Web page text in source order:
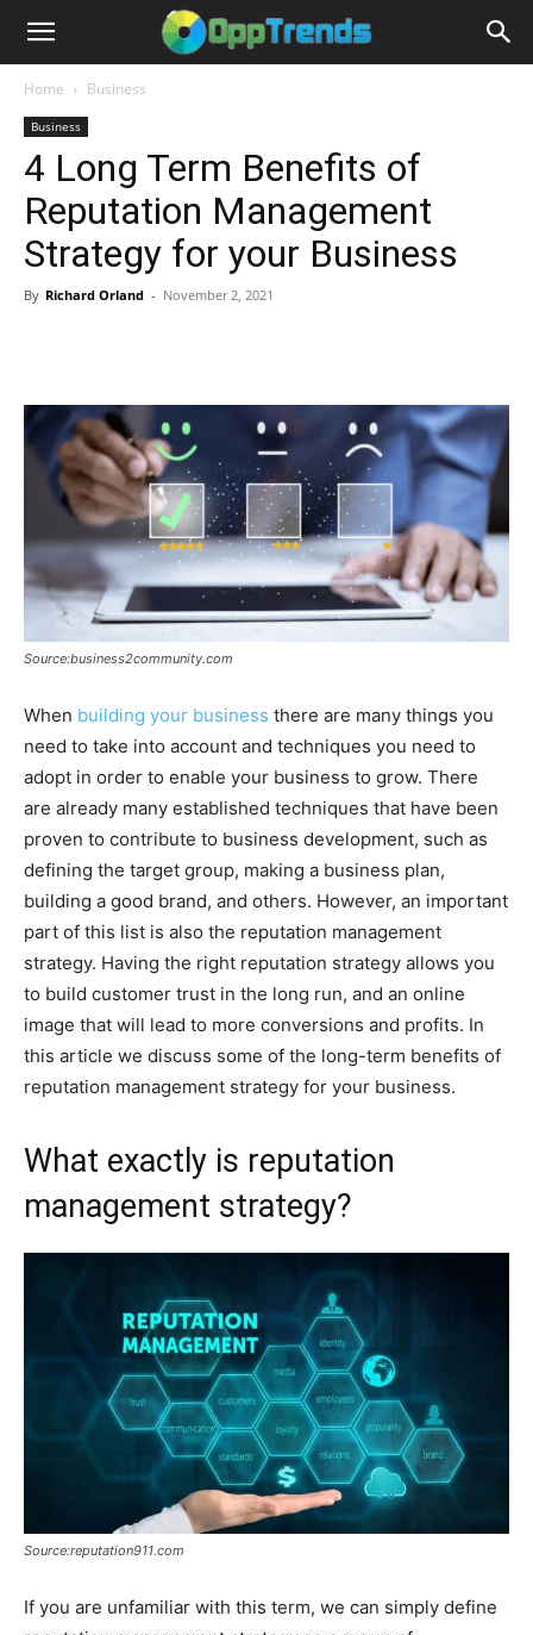
Home Business
Business
4 Long Term Benefits of
Reputation Management
Strategy for your Business
By Richard Orland - November 2, 2021
Source:business2community.com
When building your business there are many things you
need to take into account and techniques you need to
adopt in order to enable your business to grow. There
are already many established techniques that have been
proven to contribute to business development, such as
defining the target group, making a business plan,
building a good brand, and others. However, an important
part of this list is also the reputation management
strategy. Having the right reputation strategy allows you
to build customer trust in the long run, and an online
image that will lead to more conversions and profits. In
this article we discuss some of the long-term benefits of
reputation management strategy for your business.
What exactly is reputation
management strategy?
Source:reputation911.com
If you are unfamiliar with this term, we can simply define